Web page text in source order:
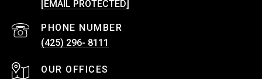
[EMAIL PROTECTED]
PHONE NUMBER
(425) 296- 8111